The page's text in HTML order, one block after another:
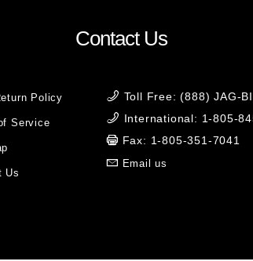
Policy
Service
Us
Contact Us
Toll Free: (888) JAG-
International: 1-805-
Fax: 1-805-351-7041
Email us